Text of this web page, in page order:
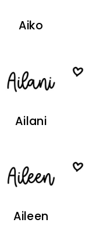
Aiko
Ailani
Aileen